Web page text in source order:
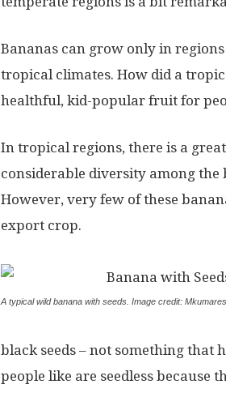
Bananas can grow only in
tropical climates. How did a
healthful, kid-popular fruit for
In tropical regions, there is a
considerable diversity among
However, very few of these
export crop.
A typical wild banana with seeds. Image credit:
black seeds – not something that
people like are seedless because